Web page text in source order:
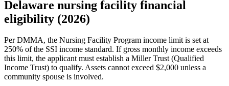
Delaware nursing facility financial
eligibility (2026)
Per DMMA, the Nursing Facility Program income limit is set at
250% of the SSI income standard. If gross monthly income exceeds
this limit, the applicant must establish a Miller Trust (Qualified
Income Trust) to qualify. Assets cannot exceed $2,000 unless a
community spouse is involved.